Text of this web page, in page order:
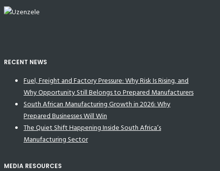
RECENT NEWS
Fuel, Freight and Factory Pressure: Why Risk Is Rising, and
Why Opportunity Still Belongs to Prepared Manufacturers
South African Manufacturing Growth in 2026: Why
Prepared Businesses Will Win
The Quiet Shift Happening Inside South Africa’s
Manufacturing Sector
MEDIA RESOURCES